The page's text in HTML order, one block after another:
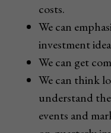
costs.
We can
investment
We can get
We can think
understand
events and